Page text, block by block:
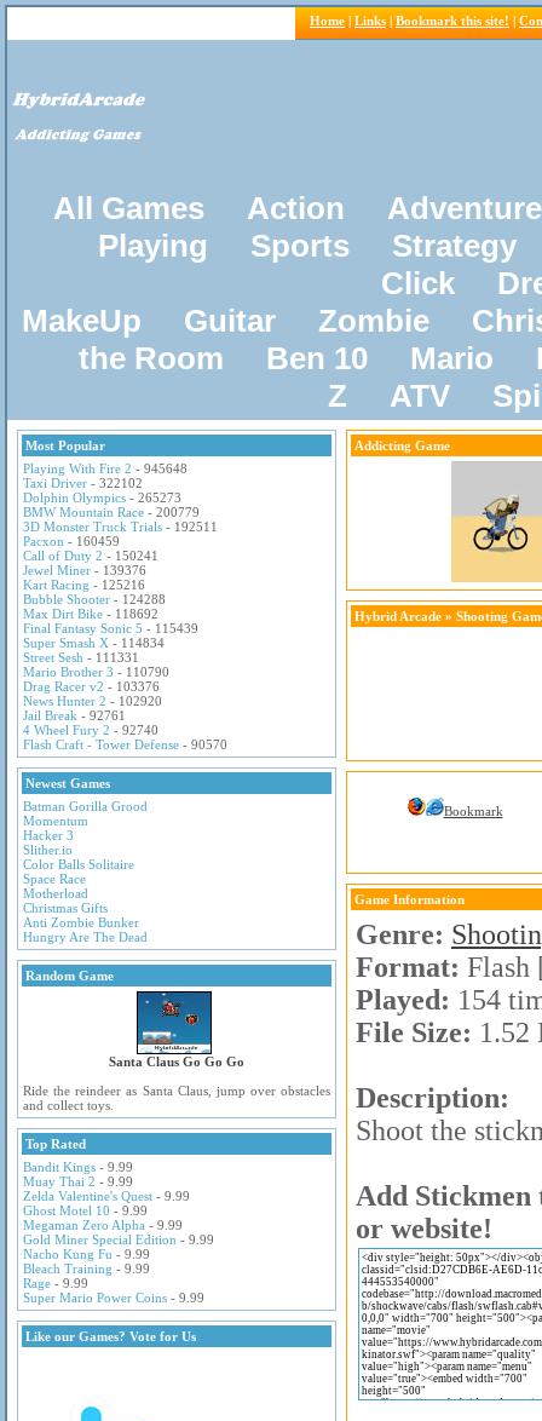
Home | Links | Bookmark this site! |
All Games Action
Adventure
Playing
Sports
Strategy
Click
MakeUp
Guitar Zombie
the Room
Ben 10 Mario
Z
ATV
Most Popular
Playing With Fire 2 - 945648
Taxi Driver - 322102
Dolphin Olympics - 265273
BMW Mountain Race - 200779
3D Monster Truck Trials - 192511
Pacxon - 160459
Call of Duty 2 - 150241
Jewel Miner - 139376
Kart Racing - 125216
Bubble Shooter - 124288
Max Dirt Bike - 118692
Final Fantasy Sonic 5 - 115439
Super Smash X - 114834
Street Sesh - 111331
Mario Brother 3 - 110790
Drag Racer v2 - 103376
News Hunter 2 - 102920
Jail Break - 92761
4 Wheel Fury 2 - 92740
Flash Craft - Tower Defense - 90570
Newest Games
Batman Gorilla Grood
Momentum
Hacker 3
Slither.io
Color Balls Solitaire
Space Race
Motherload
Christmas Gifts
Anti Zombie Bunker
Hungry Are The Dead
Random Game
Santa Claus Go Go Go
Ride the reindeer as Santa Claus, jump over obstacles
and collect toys.
Top Rated
Bandit Kings - 9.99
Muay Thai 2 - 9.99
Zelda Valentine's Quest - 9.99
Ghost Motel 10 - 9.99
Megaman Zero Alpha - 9.99
Gold Miner Special Edition - 9.99
Nacho Kung Fu - 9.99
Bleach Training - 9.99
Rage - 9.99
Super Mario Power Coins - 9.99
Like our Games? Vote for Us
Addicting Game
Hybrid Arcade » Shooting
Bookmark
Game Information
Genre:
Format:
Played: 154
File Size: 1.52
Description:
Shoot the
Add Stickmen
or website!